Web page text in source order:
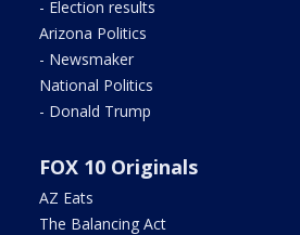
- Election results
Arizona Politics
- Newsmaker
National Politics
- Donald Trump
FOX 10 Originals
AZ Eats
The Balancing Act